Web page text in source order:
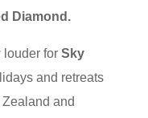
Diamond.
louder for Sky
and retreats
and